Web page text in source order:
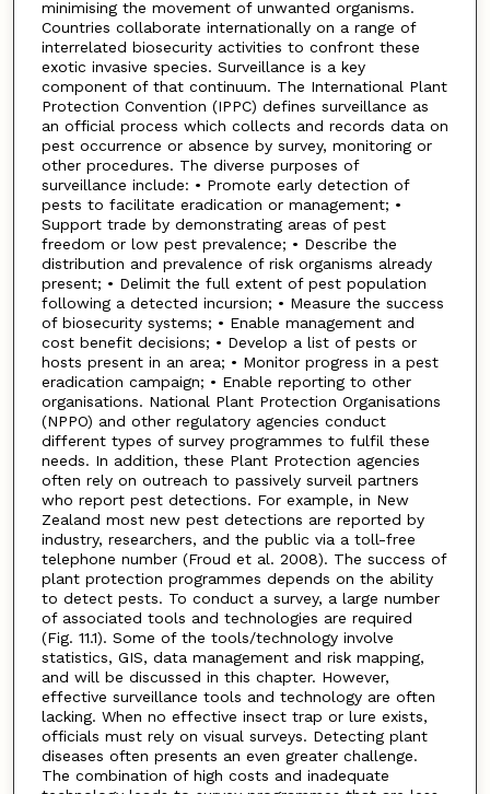
minimising the movement of unwanted organisms.
Countries collaborate internationally on a range of
interrelated biosecurity activities to confront these
exotic invasive species. Surveillance is a key
component of that continuum. The International Plant
Protection Convention (IPPC) defines surveillance as
an official process which collects and records data on
pest occurrence or absence by survey, monitoring or
other procedures. The diverse purposes of
surveillance include: • Promote early detection of
pests to facilitate eradication or management; •
Support trade by demonstrating areas of pest
freedom or low pest prevalence; • Describe the
distribution and prevalence of risk organisms already
present; • Delimit the full extent of pest population
following a detected incursion; • Measure the success
of biosecurity systems; • Enable management and
cost benefit decisions; • Develop a list of pests or
hosts present in an area; • Monitor progress in a pest
eradication campaign; • Enable reporting to other
organisations. National Plant Protection Organisations
(NPPO) and other regulatory agencies conduct
different types of survey programmes to fulfil these
needs. In addition, these Plant Protection agencies
often rely on outreach to passively surveil partners
who report pest detections. For example, in New
Zealand most new pest detections are reported by
industry, researchers, and the public via a toll-free
telephone number (Froud et al. 2008). The success of
plant protection programmes depends on the ability
to detect pests. To conduct a survey, a large number
of associated tools and technologies are required
(Fig. 11.1). Some of the tools/technology involve
statistics, GIS, data management and risk mapping,
and will be discussed in this chapter. However,
effective surveillance tools and technology are often
lacking. When no effective insect trap or lure exists,
officials must rely on visual surveys. Detecting plant
diseases often presents an even greater challenge.
The combination of high costs and inadequate